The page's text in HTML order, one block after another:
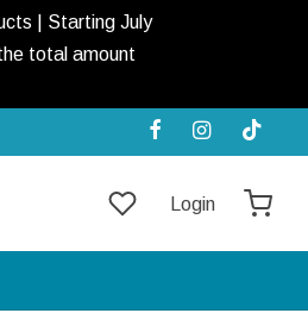
| Starting July
total amount
Login